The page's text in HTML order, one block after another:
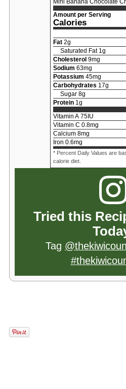
Amount per Serving
Calories
Fat 2g
Saturated Fat 1 g
Cholesterol 9mg
Sodium 63mg
Potassium 45mg
Carbohydrates 17g
Sugar 8g
Protein 1 g
Vitamin A 75IU
Vitamin C 0.8mg
Calcium 8mg
Iron 0.6mg
* Percent Daily Values are
calorie diet.
Tried this
Tag